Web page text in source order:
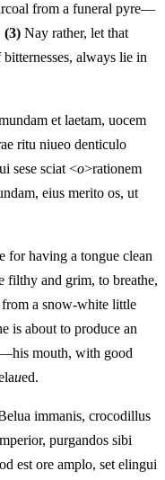
from a funeral pyre—
(3) Nay rather, let that
always lie in
et laetam, uocem
ritu niueo denticulo
sese sciat <o>rationem
eius merito os, ut
for having a tongue clean
filthy and grim, to breathe,
a snow-white little
is about to produce an
mouth, with good
ued.
immanis, crocodillus
purgandos sibi
est ore amplo, set elingui